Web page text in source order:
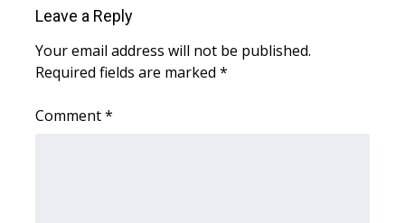
and Service
FEATURES
Leave a Reply
Your email address will not be published.
Required fields are marked *
Comment*